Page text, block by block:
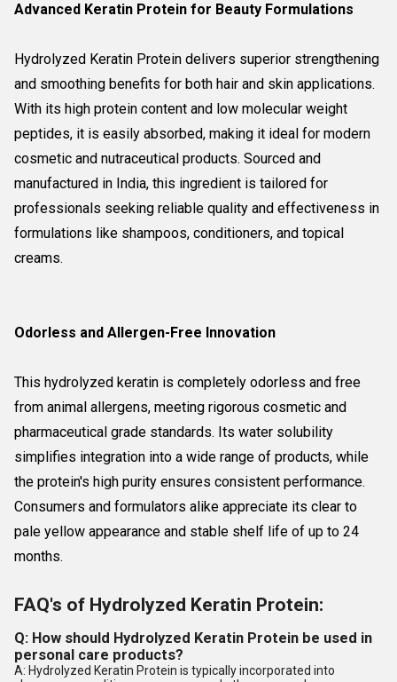
Advanced Keratin Protein for Beauty Formulations
Hydrolyzed Keratin Protein delivers superior strengthening
and smoothing benefits for both hair and skin applications.
With its high protein content and low molecular weight
peptides, it is easily absorbed, making it ideal for modern
cosmetic and nutraceutical products. Sourced and
manufactured in India, this ingredient is tailored for
professionals seeking reliable quality and effectiveness in
formulations like shampoos, conditioners, and topical
creams.
Odorless and Allergen-Free Innovation
This hydrolyzed keratin is completely odorless and free
from animal allergens, meeting rigorous cosmetic and
pharmaceutical grade standards. Its water solubility
simplifies integration into a wide range of products, while
the protein's high purity ensures consistent performance.
Consumers and formulators alike appreciate its clear to
pale yellow appearance and stable shelf life of up to 24
months.
FAQ's of Hydrolyzed Keratin Protein:
Q: How should Hydrolyzed Keratin Protein be used in
personal care products?
A: Hydrolyzed Keratin Protein is typically incorporated into